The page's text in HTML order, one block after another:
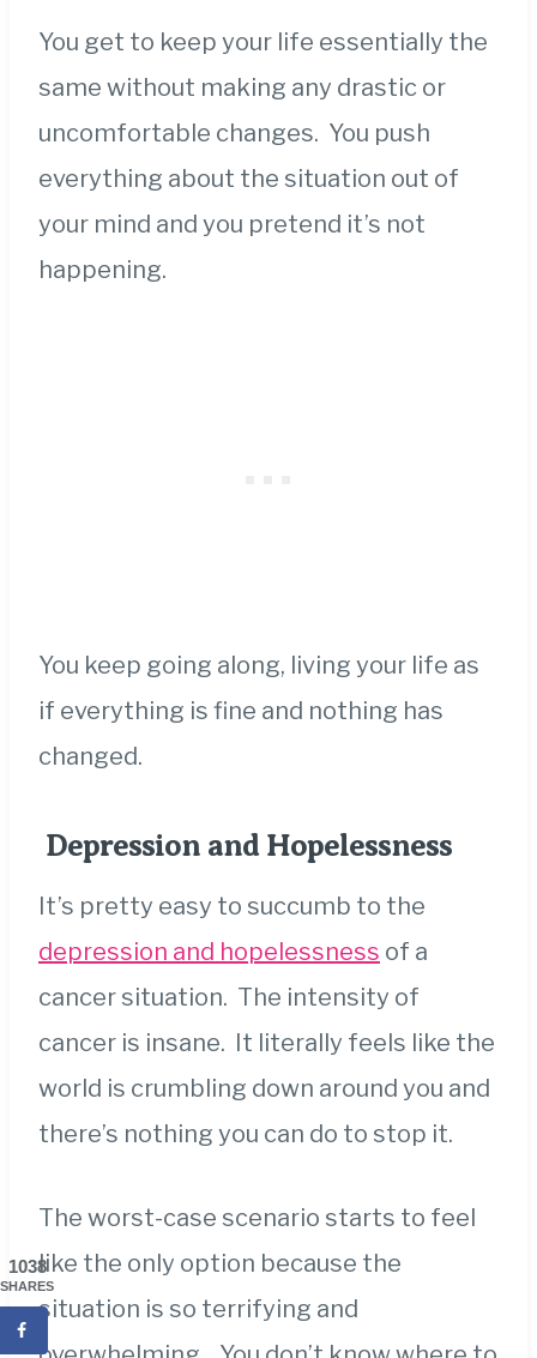
You get to keep your life essentially the
same without making any drastic or
uncomfortable changes. You push
everything about the situation out of
your mind and you pretend it’s not
happening.
You keep going along, living your life as
if everything is fine and nothing has
changed.
Depression and Hopelessness
It’s pretty easy to succumb to the
depression and hopelessness of a
cancer situation. The intensity of
cancer is insane. It literally feels like the
world is crumbling down around you and
there’s nothing you can do to stop it.
The worst-case scenario starts to feel
like the only option because the
situation is so terrifying and
1038
SHARES